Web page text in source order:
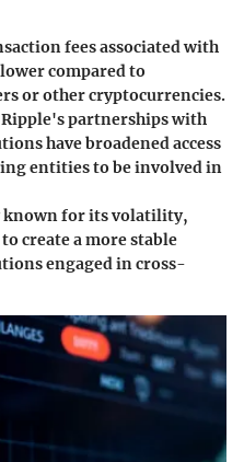
fees associated with
compared to
or other cryptocurrencies.
partnerships with
have broadened access
entities to be involved in
known for its volatility,
create a more stable
engaged in cross-